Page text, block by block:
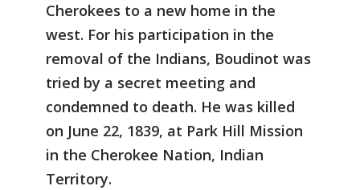
Cherokees to a new home in the
west. For his participation in the
removal of the Indians, Boudinot was
tried by a secret meeting and
condemned to death. He was killed
on June 22, 1839, at Park Hill Mission
in the Cherokee Nation, Indian
Territory.